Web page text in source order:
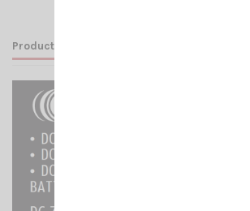
Product Details